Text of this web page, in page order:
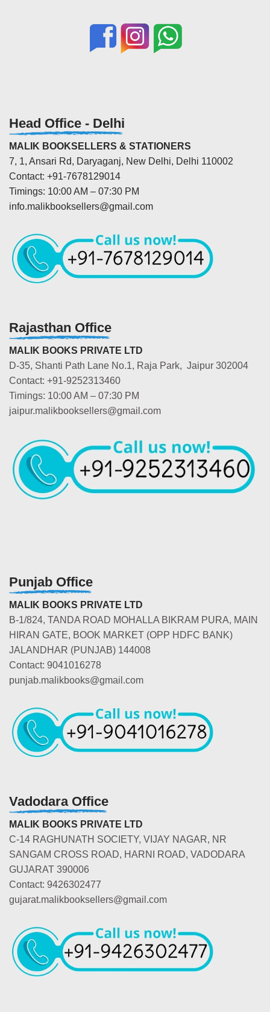
Head Office - Delhi
MALIK BOOKSELLERS & STATIONERS
7, 1, Ansari Rd, Daryaganj, New Delhi, Delhi 110002
Contact: +91-7678129014
Timings: 10:00 AM – 07:30 PM
info.malikbooksellers@gmail.com
Rajasthan Office
MALIK BOOKS PRIVATE LTD
D-35, Shanti Path Lane No.1, Raja Park, Jaipur 302004
Contact: +91-9252313460
Timings: 10:00 AM – 07:30 PM
jaipur.malikbooksellers@gmail.com
Punjab Office
MALIK BOOKS PRIVATE LTD
B-1/824, TANDA ROAD MOHALLA BIKRAM PURA, MAIN
HIRAN GATE, BOOK MARKET (OPP HDFC BANK)
JALANDHAR (PUNJAB) 144008
Contact: 9041016278
punjab.malikbooks@gmail.com
Vadodara Office
MALIK BOOKS PRIVATE LTD
C-14 RAGHUNATH SOCIETY, VIJAY NAGAR, NR
SANGAM CROSS ROAD, HARNI ROAD, VADODARA
GUJARAT 390006
Contact: 9426302477
gujarat.malikbooksellers@gmail.com